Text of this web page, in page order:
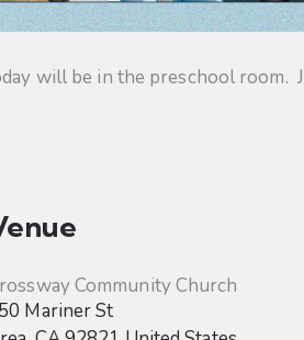
will be in the preschool room.
Community Church
Mariner St